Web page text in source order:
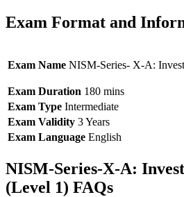
Exam Format and
Exam Name NISM-Series- X-A:
Exam Duration 180 mins
Exam Type Intermediate
Exam Validity 3 Years
Exam Language English
NISM-Series-X-A:
(Level 1) FAQs